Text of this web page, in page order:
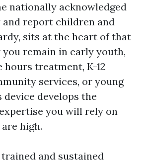
nationally acknowledged
report children and
sits at the heart of that
remain in early youth,
hours treatment, K-12
services, or young
device develops the
you will rely on
high.
and sustained